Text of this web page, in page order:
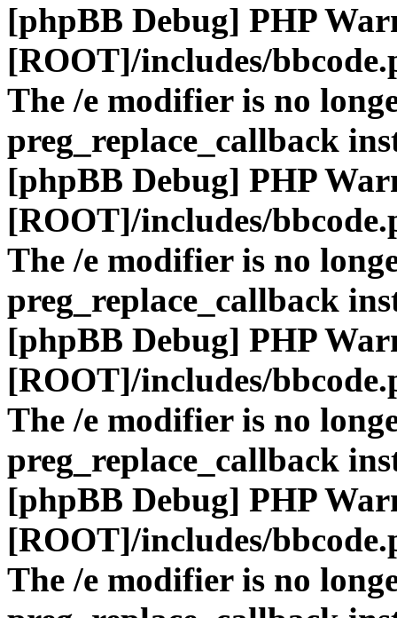
[phpBB Debug] PHP
[ROOT]/includes/
The /e modifier is no
preg_replace_callback
[phpBB Debug] PHP
[ROOT]/includes/
The /e modifier is no
preg_replace_callback
[phpBB Debug] PHP
[ROOT]/includes/
The /e modifier is no
preg_replace_callback
[phpBB Debug] PHP
[ROOT]/includes/
The /e modifier is no